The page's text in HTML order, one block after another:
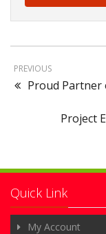
PREVIOUS
Proud Partner
Project
Quick Link
My Account